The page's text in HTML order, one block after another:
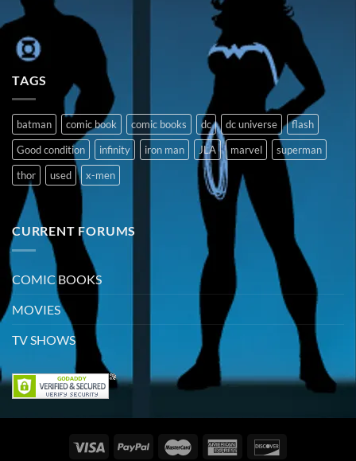
TAGS
batman comic book comic books dc dc universe
flash
Good condition
infinity iron man JLA marvel
superman
thor
used x-men
CURRENT FORUMS
COMIC BOOKS
MOVIES
TV SHOWS